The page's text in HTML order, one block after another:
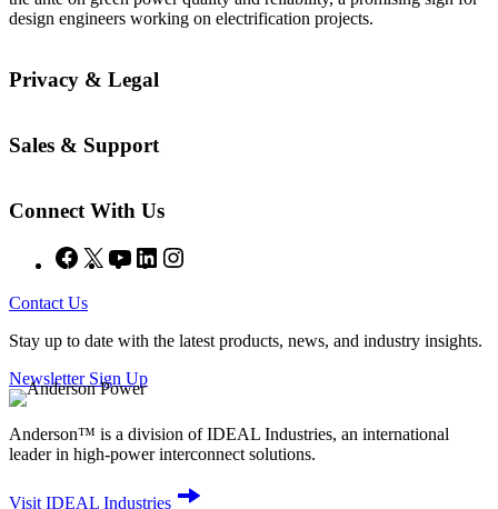
design engineers working on electrification projects.
Privacy & Legal
Sales & Support
Connect With Us
Facebook
X YouTubeLinkedIn
Contact Us
Stay up to date with the latest products, news, and industry insights.
Newsletter Sign Up
Anderson™ is a division of IDEAL Industries, an international
leader in high-power interconnect solutions.
Visit IDEAL Industries